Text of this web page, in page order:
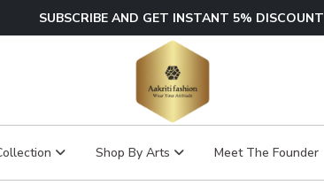
SUBSCRIBE AND GET INSTANT 5% DISCOUNT
Shop By Arts Meet The Founder